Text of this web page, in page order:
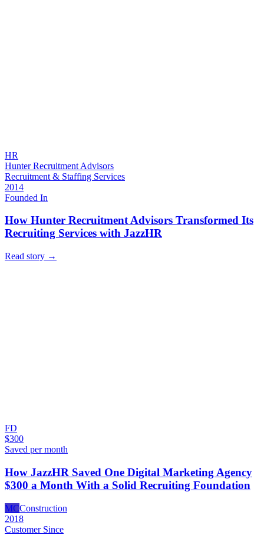
HR
Hunter Recruitment Advisors
Recruitment & Staffing Services
2014
Founded In
How Hunter Recruitment Advisors Transformed Its
Recruiting Services with JazzHR
Read story →
FD
$300
Saved per month
How JazzHR Saved One Digital Marketing Agency
$300 a Month With a Solid Recruiting Foundation
MCConstruction
2018
Customer Since